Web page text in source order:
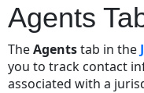
Agents
TheAgentstab in the
you to track contact
associated with a